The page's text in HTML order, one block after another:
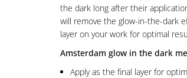
the dark long after their
will remove the glow-in-the-dark
layer on your work for optimal
Amsterdam glow in the dark
Apply as the final layer for